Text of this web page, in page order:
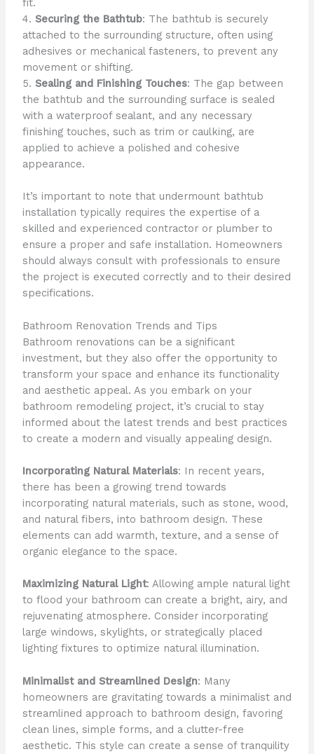
fit.
4. Securing the Bathtub: The bathtub is securely
attached to the surrounding structure, often using
adhesives or mechanical fasteners, to prevent any
movement or shifting.
5. Sealing and Finishing Touches: The gap between
the bathtub and the surrounding surface is sealed
with a waterproof sealant, and any necessary
finishing touches, such as trim or caulking, are
applied to achieve a polished and cohesive
appearance.
It’s important to note that undermount bathtub
installation typically requires the expertise of a
skilled and experienced contractor or plumber to
ensure a proper and safe installation. Homeowners
should always consult with professionals to ensure
the project is executed correctly and to their desired
specifications.
Bathroom Renovation Trends and Tips
Bathroom renovations can be a significant
investment, but they also offer the opportunity to
transform your space and enhance its functionality
and aesthetic appeal. As you embark on your
bathroom remodeling project, it’s crucial to stay
informed about the latest trends and best practices
to create a modern and visually appealing design.
Incorporating Natural Materials: In recent years,
there has been a growing trend towards
incorporating natural materials, such as stone, wood,
and natural fibers, into bathroom design. These
elements can add warmth, texture, and a sense of
organic elegance to the space.
Maximizing Natural Light: Allowing ample natural light
to flood your bathroom can create a bright, airy, and
rejuvenating atmosphere. Consider incorporating
large windows, skylights, or strategically placed
lighting fixtures to optimize natural illumination.
Minimalist and Streamlined Design: Many
homeowners are gravitating towards a minimalist and
streamlined approach to bathroom design, favoring
clean lines, simple forms, and a clutter-free
aesthetic. This style can create a sense of tranquility